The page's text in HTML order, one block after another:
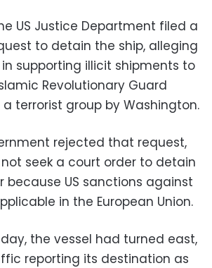
US Justice Department filed a
to detain the ship, alleging
supporting illicit shipments to
Revolutionary Guard
a terrorist group by Washington.
rejected that request,
seek a court order to detain
because US sanctions against
in the European Union.
the vessel had turned east,
reporting its destination as